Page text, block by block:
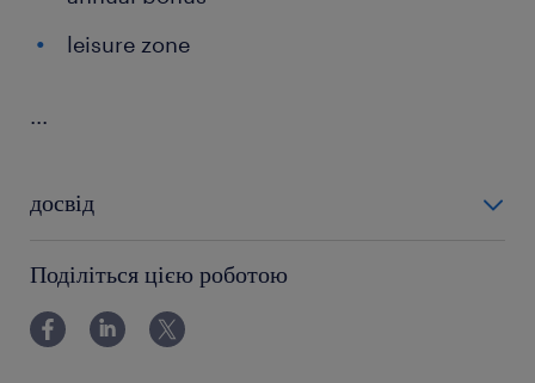
leisure zone
...
досвід
Поділіться цією роботою